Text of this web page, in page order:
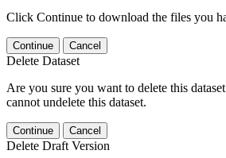
Click Continue to download the files you
Continue Cancel
Delete Dataset
Are you sure you want to delete this
cannot undelete this dataset.
Continue Cancel
Delete Draft Version